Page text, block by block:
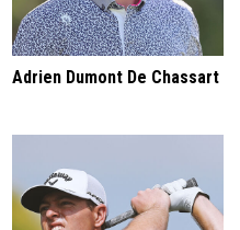
Adrien Dumont De Chassart